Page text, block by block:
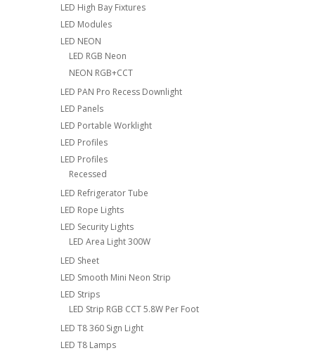
LED High Bay Fixtures
LED Modules
LED NEON
LED RGB Neon
NEON RGB+CCT
LED PAN Pro Recess Downlight
LED Panels
LED Portable Worklight
LED Profiles
LED Profiles
Recessed
LED Refrigerator Tube
LED Rope Lights
LED Security Lights
LED Area Light 300W
LED Sheet
LED Smooth Mini Neon Strip
LED Strips
LED Strip RGB CCT 5.8W Per Foot
LED T8 360 Sign Light
LED T8 Lamps